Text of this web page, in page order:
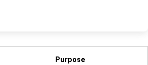
Purpose